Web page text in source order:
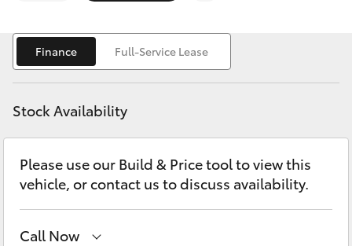
bZ4X
bZ4X Touring
LandCruiser Prado
C-HR
Fortuner
Personalise
Discover
Contact
Finance Full-Service Lease
Stock Availability
Please use our Build & Price tool to view this
vehicle, or contact us to discuss availability.
Call Now